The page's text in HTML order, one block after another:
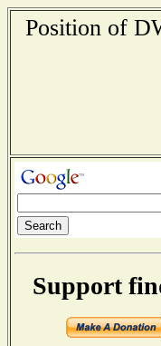
Position of
Support